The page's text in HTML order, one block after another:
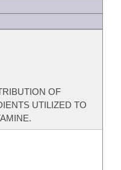
OF
UTILIZED TO